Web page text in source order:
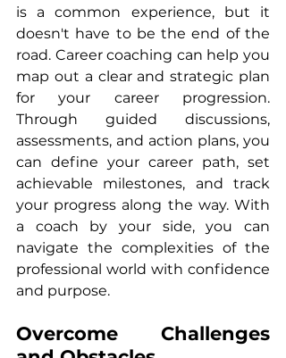
is a common experience, but it
doesn't have to be the end of the
road. Career coaching can help you
map out a clear and strategic plan
for your career progression.
Through guided discussions,
assessments, and action plans, you
can define your career path, set
achievable milestones, and track
your progress along the way. With
a coach by your side, you can
navigate the complexities of the
professional world with confidence
and purpose.
Overcome Challenges